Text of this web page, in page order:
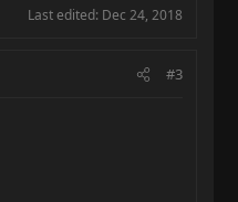
Last edited: Dec 24, 2018
#3